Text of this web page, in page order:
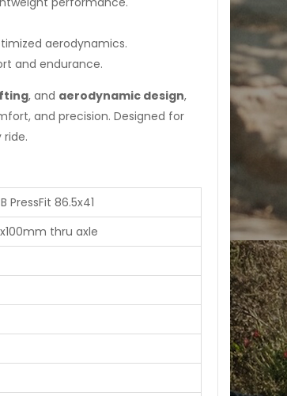
aerodynamics.
and endurance.
, and aerodynamic design,
and precision. Designed for
86.5x41
thru axle